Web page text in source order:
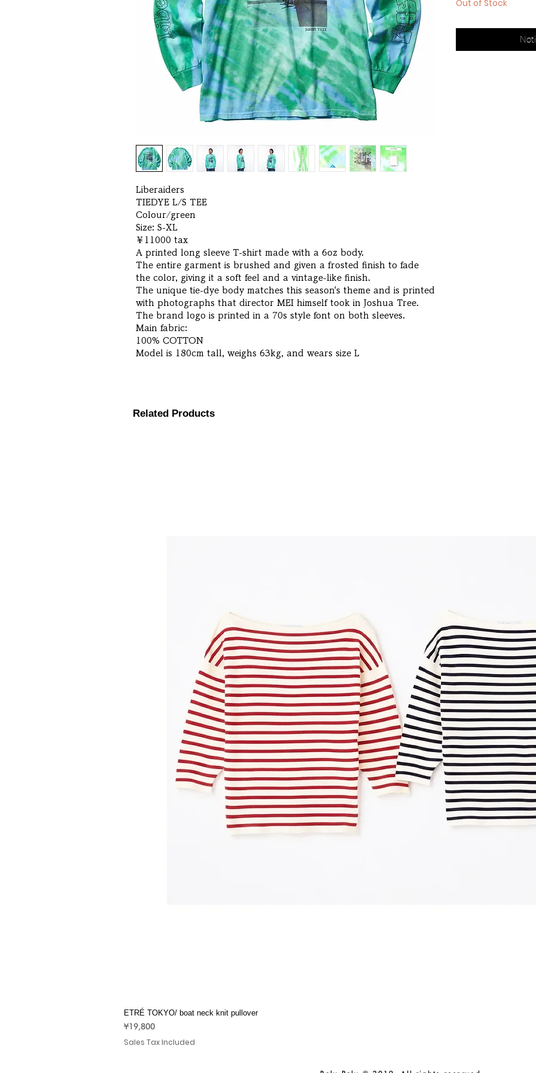
Liberaiders
TIEDYE L/S TEE
Colour/green
Size: S-XL
￥11000 tax
A printed long sleeve T-shirt made with a 6oz body.
The entire garment is brushed and given a frosted finish to fade
the color, giving it a soft feel and a vintage-like finish.
The unique tie-dye body matches this season's theme and is printed
with photographs that director MEI himself took in Joshua Tree.
The brand logo is printed in a 70s style font on both sleeves.
Main fabric:
100% COTTON
Model is 180cm tall, weighs 63kg, and wears size L
Out of Stock
Related Products
ETRÉ TOKYO/ boat neck knit pullover
Price
¥19,800
Sales Tax Included